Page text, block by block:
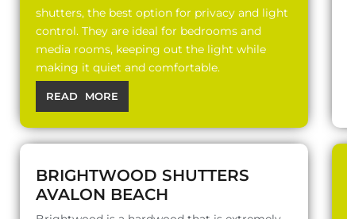
shutters, the best option for privacy and light
control. They are ideal for bedrooms and
media rooms, keeping out the light while
making it quiet and comfortable.
READ MORE
BRIGHTWOOD SHUTTERS
AVALON BEACH